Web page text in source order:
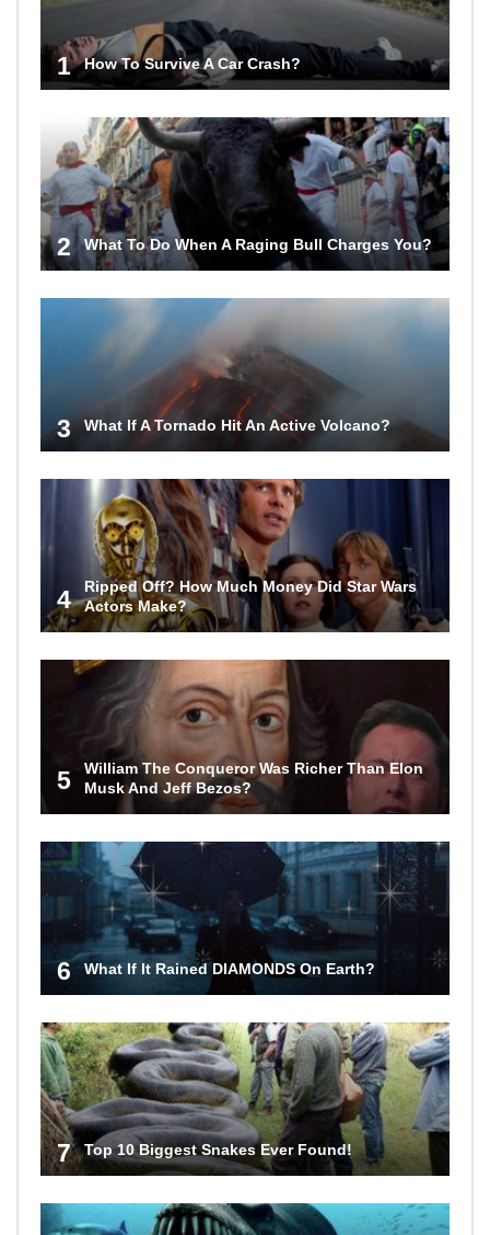
1 How To Survive A Car Crash?
2 What To Do When A Raging Bull Charges You?
3 What If A Tornado Hit An Active Volcano?
4
Ripped Off? How Much Money Did Star Wars
Actors Make?
5
William The Conqueror Was Richer Than Elon
Musk And Jeff Bezos?
6 What If It Rained DIAMONDS On Earth?
7 Top 10 Biggest Snakes Ever Found!